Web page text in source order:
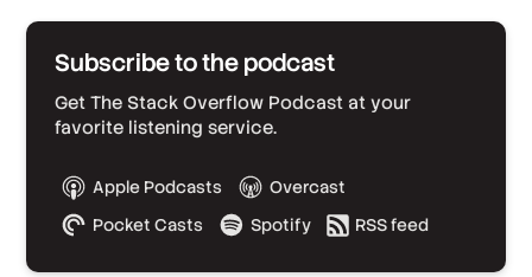
Subscribe to the podcast
Get The Stack Overflow Podcast at your
favorite listening service.
Apple Podcasts
Overcast
Pocket Casts
Spotify RSS feed